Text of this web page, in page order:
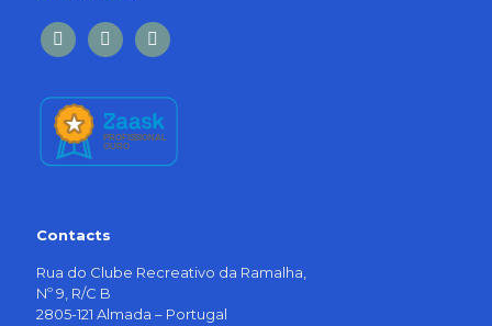
facebooklinkedintwitter
Contacts
Rua do Clube Recreativo da Ramalha,
Nº 9, R/C B
2805-121 Almada – Portugal